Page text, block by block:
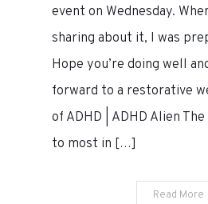
event on Wednesday.
sharing about it, I was
Hope you’re doing well
forward to a restorative
of ADHD | ADHD Alien
to most in […]
Read More